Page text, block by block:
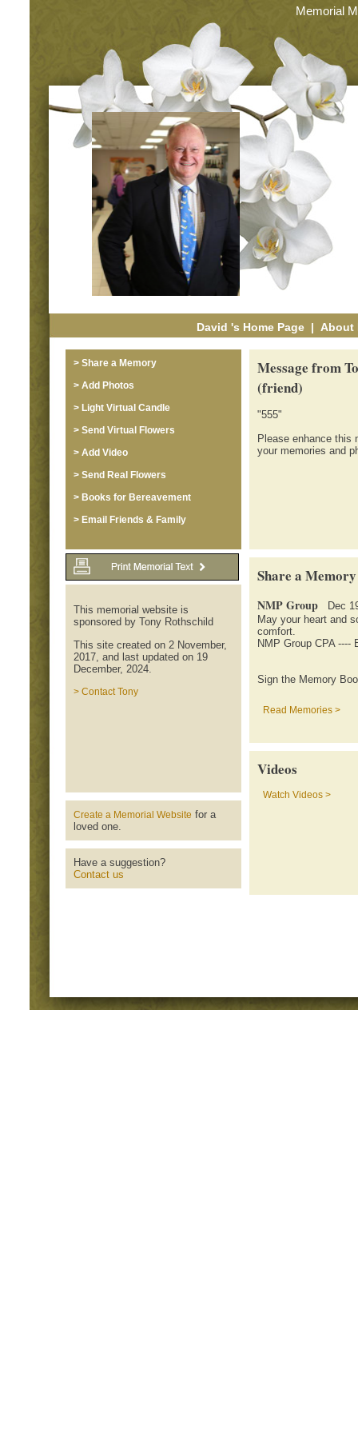
Memorial
David 's Home Page| About
> Share a Memory
> Add Photos
> Light Virtual Candle
> Send Virtual Flowers
> Add Video
> Send Real Flowers
> Books for Bereavement
> Email Friends & Family
This memorial website is
sponsored by Tony Rothschild
This site created on 2 November,
2017, and last updated on 19
December, 2024.
> Contact Tony
Create a Memorial Website for a
loved one.
Have a suggestion?
Contact us
Message from
(friend)
"555"
Please enhance this
your memories and
Share a Memory
NMP Group
Dec
May your heart and
comfort.
NMP Group CPA ----
Sign the Memory
Read Memories >
Videos
Watch Videos >